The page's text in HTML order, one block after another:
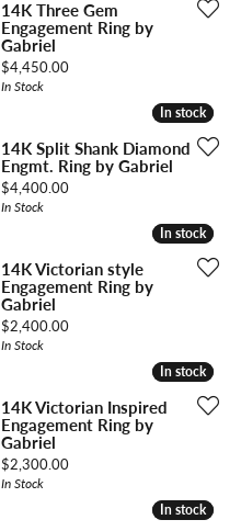
14K Three Gem
Engagement Ring by
Gabriel
Price:
$4,450.00
In Stock
In stock
In stock
14K Split Shank Diamond
Engmt. Ring by Gabriel
Price:
$4,400.00
In Stock
In stock
In stock
14K Victorian style
Engagement Ring by
Gabriel
Price:
$2,400.00
In Stock
In stock
In stock
14K Victorian Inspired
Engagement Ring by
Gabriel
Price:
$2,300.00
In Stock
In stock
In stock